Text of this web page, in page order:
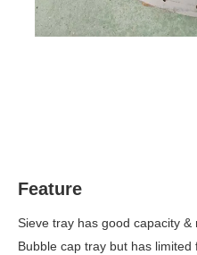
Feature
Sieve tray has good capacity
Bubble cap tray but has